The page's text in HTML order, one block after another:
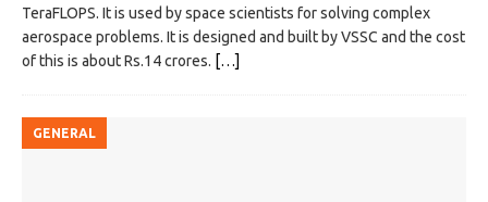
TeraFLOPS. It is used by space scientists for solving complex
aerospace problems. It is designed and built by VSSC and the cost
of this is about Rs.14 crores. […]
GENERAL